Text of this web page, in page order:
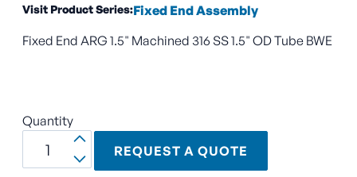
Visit Product Series:Fixed End Assembly
Fixed End ARG 1.5" Machined 316 SS 1.5" OD Tube BWE
Quantity
REQUEST A QUOTE